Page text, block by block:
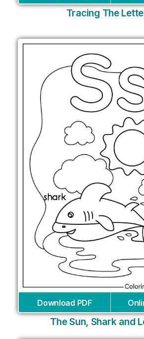
Tracing The
Download PDF
The Sun, Shark and